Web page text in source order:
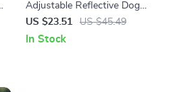
Adjustable Reflective Dog
Harness and Leash Set
US $23.51 US $45.49
In Stock